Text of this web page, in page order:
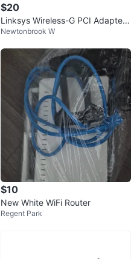
$20
Linksys Wireless-G PCI Adapter
with SpeedBooster WMP54GS
Newtonbrook W
$10
New White WiFi Router
Regent Park